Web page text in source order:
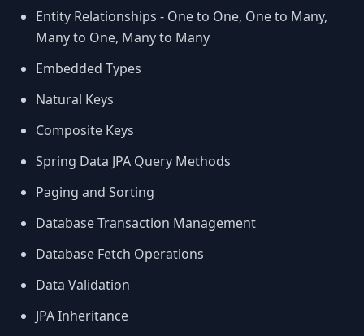
Entity Relationships - One to One, One to Many,
Many to One, Many to Many
Embedded Types
Natural Keys
Composite Keys
Spring Data JPA Query Methods
Paging and Sorting
Database Transaction Management
Database Fetch Operations
Data Validation
JPA Inheritance